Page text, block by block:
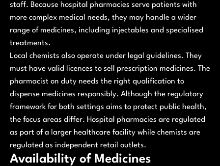
staff. Because hospital pharmacies serve patients with
more complex medical needs, they may handle a wider
range of medicines, including injectables and specialised
treatments.
Local chemists also operate under legal guidelines. They
must have valid licences to sell prescription medicines. The
pharmacist on duty needs the right qualification to
dispense medicines responsibly. Although the regulatory
framework for both settings aims to protect public health,
the focus areas differ. Hospital pharmacies are regulated
as part of a larger healthcare facility while chemists are
regulated as independent retail outlets.
Availability of Medicines